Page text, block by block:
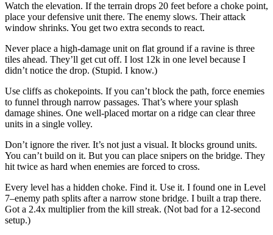
Watch the elevation. If the terrain drops 20 feet before a choke point,
place your defensive unit there. The enemy slows. Their attack
window shrinks. You get two extra seconds to react.
Never place a high-damage unit on flat ground if a ravine is three
tiles ahead. They’ll get cut off. I lost 12k in one level because I
didn’t notice the drop. (Stupid. I know.)
Use cliffs as chokepoints. If you can’t block the path, force enemies
to funnel through narrow passages. That’s where your splash
damage shines. One well-placed mortar on a ridge can clear three
units in a single volley.
Don’t ignore the river. It’s not just a visual. It blocks ground units.
You can’t build on it. But you can place snipers on the bridge. They
hit twice as hard when enemies are forced to cross.
Every level has a hidden choke. Find it. Use it. I found one in Level
7–enemy path splits after a narrow stone bridge. I built a trap there.
Got a 2.4x multiplier from the kill streak. (Not bad for a 12-second
setup.)